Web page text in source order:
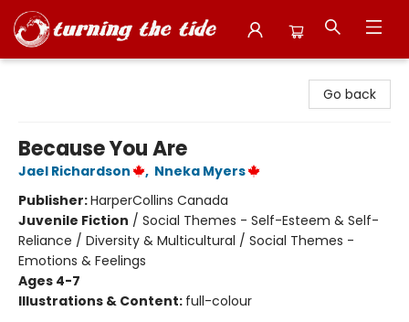
Go back
Because You Are
Jael Richardson , Nneka Myers
Publisher:HarperCollins Canada
Juvenile Fiction / Social Themes - Self-Esteem & Self-
Reliance / Diversity & Multicultural / Social Themes -
Emotions & Feelings
Ages 4-7
Illustrations & Content: full-colour